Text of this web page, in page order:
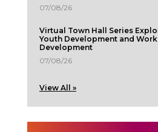
07/08/26
Virtual Town Hall Series
Youth Development and
Development
07/08/26
View All »